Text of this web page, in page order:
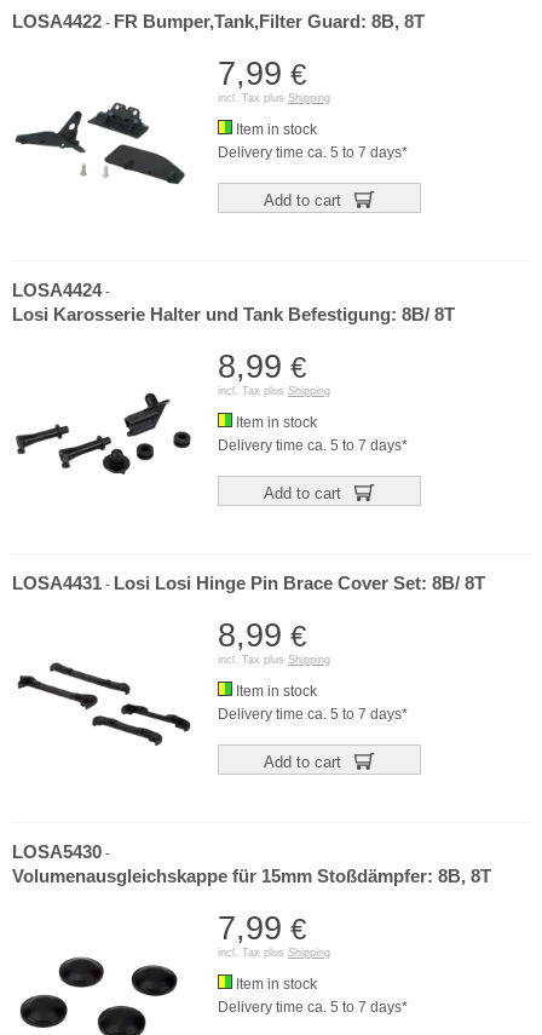
LOSA4422 - FR Bumper,Tank,Filter Guard: 8B, 8T
7,99 €
incl. Tax plus Shipping
Item in stock
Delivery time ca. 5 to 7 days*
Add to cart
LOSA4424-
Losi Karosserie Halter und Tank Befestigung: 8B/ 8T
8,99 €
incl. Tax plus Shipping
Item in stock
Delivery time ca. 5 to 7 days*
Add to cart
LOSA4431 - Losi Losi Hinge Pin Brace Cover Set: 8B/ 8T
8,99 €
incl. Tax plus Shipping
Item in stock
Delivery time ca. 5 to 7 days*
Add to cart
LOSA5430 -
Volumenausgleichskappe für 15mm Stoßdämpfer: 8B, 8T
7,99 €
incl. Tax plus Shipping
Item in stock
Delivery time ca. 5 to 7 days*